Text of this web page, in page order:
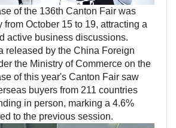
of the 136th Canton Fair was
from October 15 to 19, attracting a
active business discussions.
released by the China Foreign
the Ministry of Commerce on the
of this year's Canton Fair saw
buyers from 211 countries
in person, marking a 4.6%
to the previous session.